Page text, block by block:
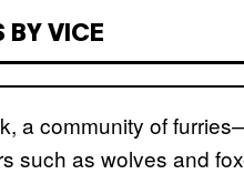
BY VICE
a community of
such as wolves and